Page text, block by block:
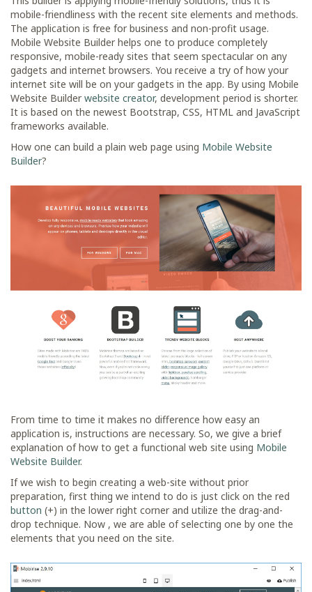
mobile-friendliness with the recent site elements and methods.
The application is free for business and non-profit usage.
Mobile Website Builder helps one to produce completely
responsive, mobile-ready sites that seem spectacular on any
gadgets and internet browsers. You receive a try of how your
internet site will be on your gadgets in the app. By using Mobile
Website Builder website creator, development period is shorter.
It is based on the newest Bootstrap, CSS, HTML and JavaScript
frameworks available.
How one can build a plain web page using Mobile Website
Builder?
From time to time it makes no difference how easy an
application is, instructions are necessary. So, we give a brief
explanation of how to get a functional web site using Mobile
Website Builder.
If we wish to begin creating a web-site without prior
preparation, first thing we intend to do is just click on the red
button (+) in the lower right corner and utilize the drag-and-
drop technique. Now , we are able of selecting one by one the
elements that you need on the site.